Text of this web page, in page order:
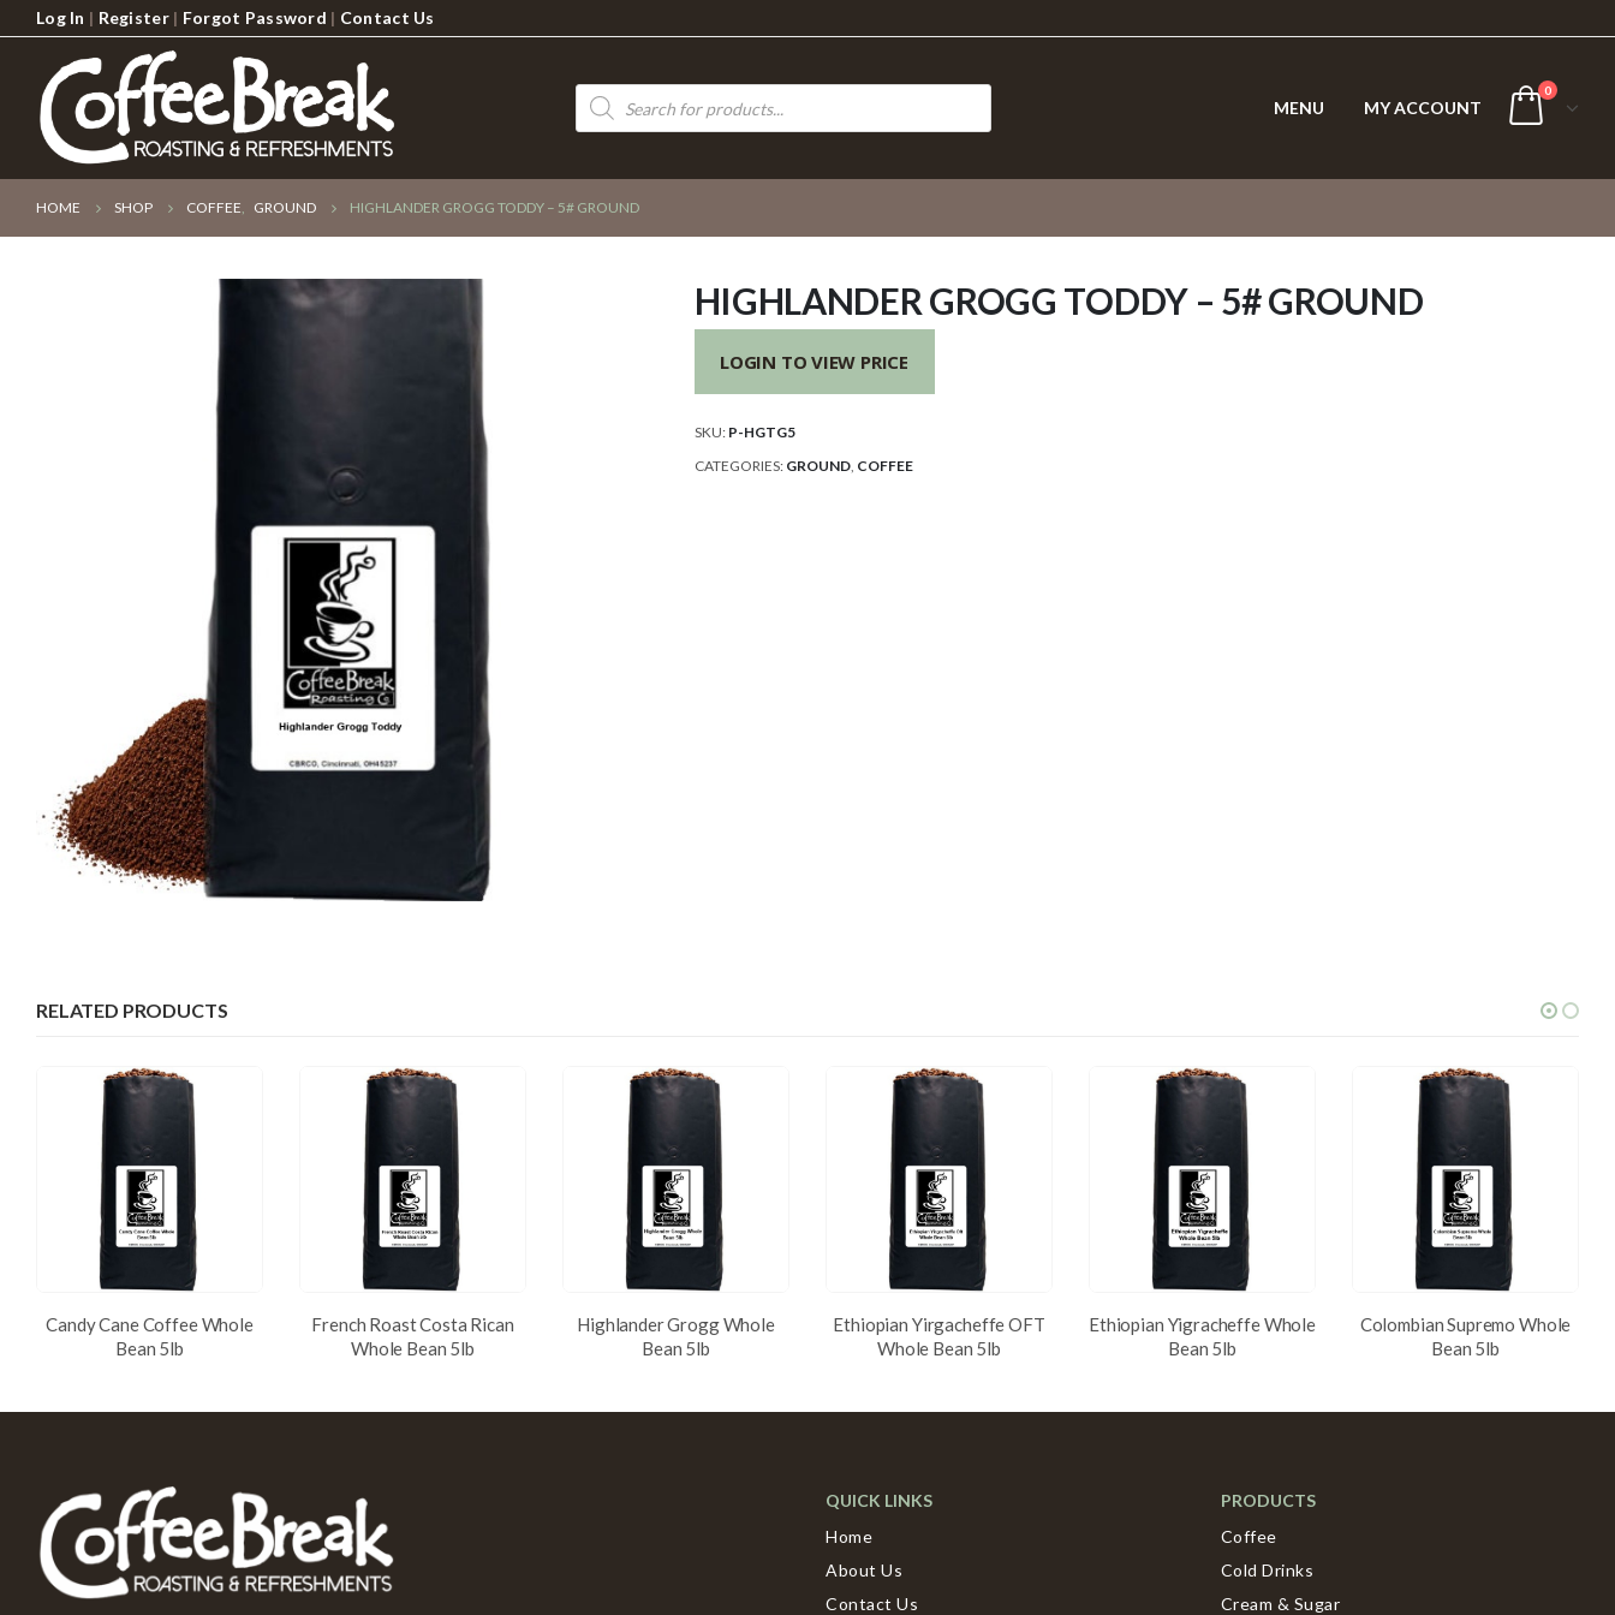
Log In | Register| Forgot Password | Contact Us
Products
search
MENU MY ACCOUNT
0
HOME SHOP COFFEE, GROUND HIGHLANDER GROGG TODDY – 5# GROUND
HIGHLANDER GROGG TODDY – 5# GROUND
LOGIN TO VIEW PRICE
SKU: P-HGTG5
CATEGORIES: GROUND, COFFEE
RELATED PRODUCTS
Candy Cane Coffee Whole
Bean 5lb
French Roast Costa Rican
Whole Bean 5lb
Highlander Grogg Whole
Bean 5lb
Ethiopian Yirgacheffe OFT
Whole Bean 5lb
Ethiopian Yigracheffe Whole
Bean 5lb
Colombian Supremo Whole
Bean 5lb
QUICK LINKS
Home
About Us
Contact Us
PRODUCTS
Coffee
Cold Drinks
Cream & Sugar